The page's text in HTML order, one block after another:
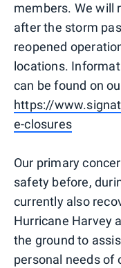
members. We will
after the storm
reopened
locations.
can be found on
https://
e-closures
Our primary
safety before,
currently also
Hurricane Harvey
the ground to
personal needs of